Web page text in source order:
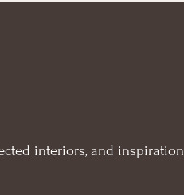
interiors, and inspiration